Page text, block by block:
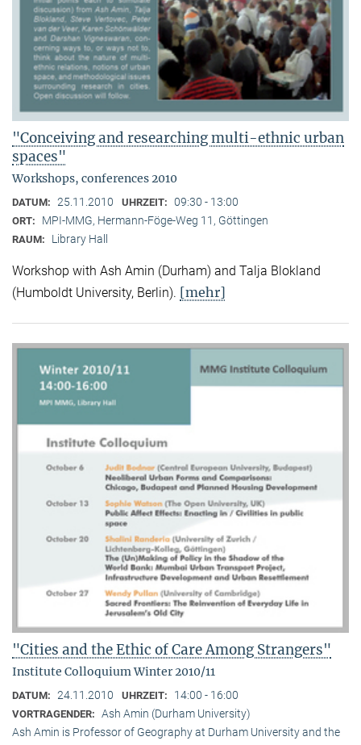
"Conceiving and researching multi-ethnic urban
spaces"
Workshops, conferences 2010
DATUM: 25.11.2010 UHRZEIT: 09:30 - 13:00
ORT: MPI-MMG, Hermann-Föge-Weg 11, Göttingen
RAUM: Library Hall
Workshop with Ash Amin (Durham) and Talja Blokland
(Humboldt University, Berlin). [mehr]
"Cities and the Ethic of Care Among Strangers"
Institute Colloquium Winter 2010/11
DATUM: 24.11.2010 UHRZEIT: 14:00 - 16:00
VORTRAGENDER: Ash Amin (Durham University)
Ash Amin is Professor of Geography at Durham University and the